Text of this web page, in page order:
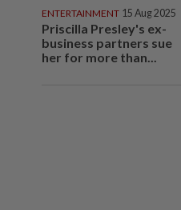
ENTERTAINMENT 15 Aug 2025
Priscilla Presley's ex-
business partners sue
her for more than...